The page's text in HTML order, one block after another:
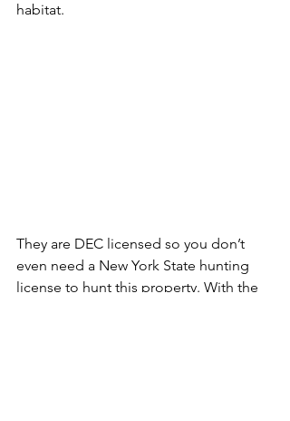
habitat.
They are DEC licensed so you don’t
even need a New York State hunting
license to hunt this property. With the